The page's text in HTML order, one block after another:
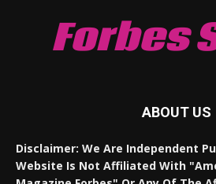
Forbes
ABOUT US
Disclaimer: We Are Independent
Website Is Not Affiliated With